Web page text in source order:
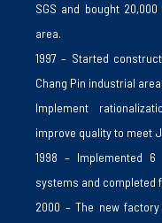
SGS and bought
area.
1997 – Started
Chang Pin industrial area.
Implement
improve quality to meet
1998 – Implemented
systems and completed
2000 – The new